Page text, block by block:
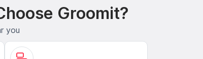
Groomit?
you